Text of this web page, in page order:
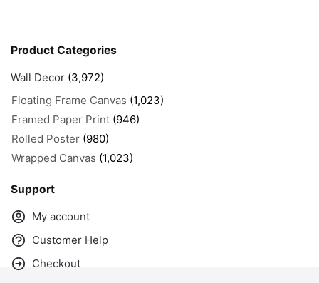
Product Categories
Wall Decor (3,972)
Floating Frame Canvas (1,023)
Framed Paper Print (946)
Rolled Poster (980)
Wrapped Canvas (1,023)
Support
My account
Customer Help
Checkout